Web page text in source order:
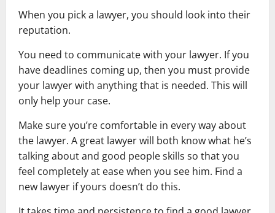
When you pick a lawyer, you should look into their
reputation.
You need to communicate with your lawyer. If you
have deadlines coming up, then you must provide
your lawyer with anything that is needed. This will
only help your case.
Make sure you’re comfortable in every way about
the lawyer. A great lawyer will both know what he’s
talking about and good people skills so that you
feel completely at ease when you see him. Find a
new lawyer if yours doesn’t do this.